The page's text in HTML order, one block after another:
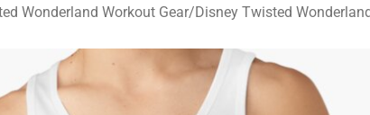
Wonderland Workout Gear/Disney Twisted